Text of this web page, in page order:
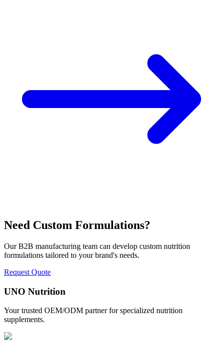
Need Custom Formulations?
Our B2B manufacturing team can develop custom nutrition
formulations tailored to your brand's needs.
Request Quote
UNO Nutrition
Your trusted OEM/ODM partner for specialized nutrition
supplements.